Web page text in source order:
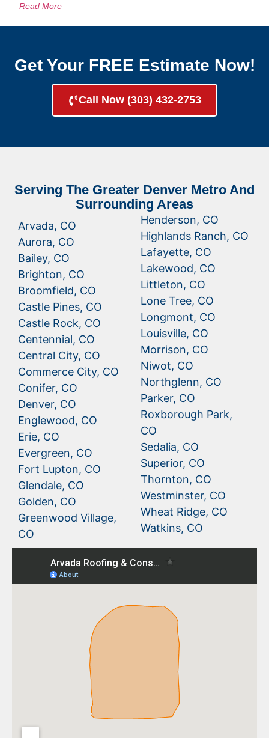
Read More
Get Your FREE Estimate Now!
Call Now (303) 432-2753
Serving The Greater Denver Metro And
Surrounding Areas
Arvada, CO
Aurora, CO
Bailey, CO
Brighton, CO
Broomfield, CO
Castle Pines, CO
Castle Rock, CO
Centennial, CO
Central City, CO
Commerce City, CO
Conifer, CO
Denver, CO
Englewood, CO
Erie, CO
Evergreen, CO
Fort Lupton, CO
Glendale, CO
Golden, CO
Greenwood Village,
CO
Henderson, CO
Highlands Ranch, CO
Lafayette, CO
Lakewood, CO
Littleton, CO
Lone Tree, CO
Longmont, CO
Louisville, CO
Morrison, CO
Niwot, CO
Northglenn, CO
Parker, CO
Roxborough Park,
CO
Sedalia, CO
Superior, CO
Thornton, CO
Westminster, CO
Wheat Ridge, CO
Watkins, CO